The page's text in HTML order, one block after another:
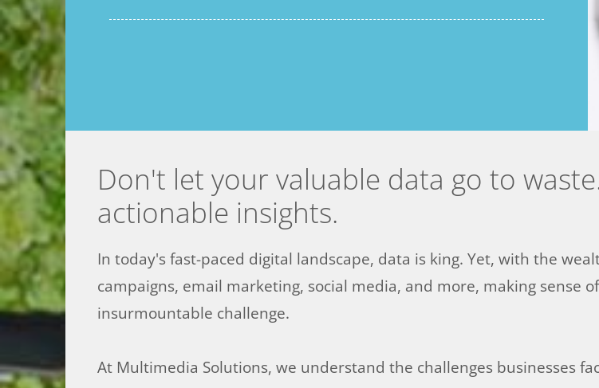
Don't let your valuable data go to
actionable insights.
In today's fast-paced digital landscape, data is king. Yet, with the
campaigns, email marketing, social media, and more, making sense
insurmountable challenge.
At Multimedia Solutions, we understand the challenges businesses